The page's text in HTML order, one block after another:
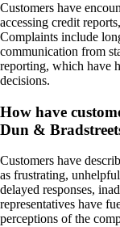
Customers have
accessing credit
Complaints include
communication from
reporting, which have
decisions.
How have
Dun &
Customers have
as frustrating,
delayed responses,
representatives have
perceptions of the